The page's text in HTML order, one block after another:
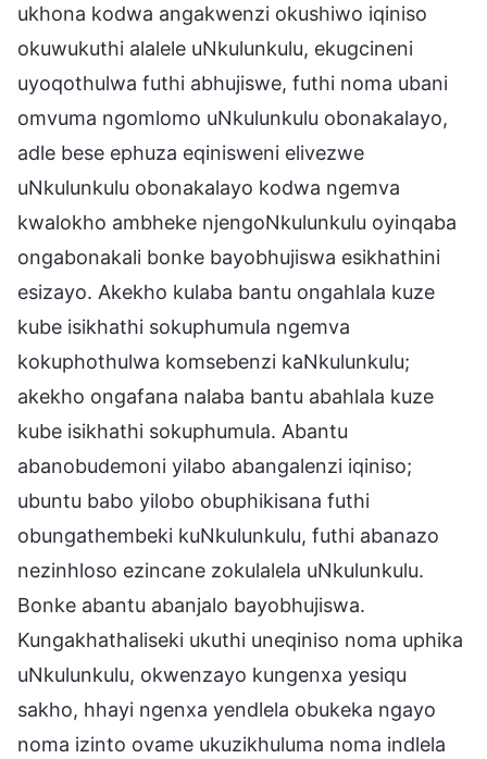
ukhona kodwa angakwenzi okushiwo iqiniso
okuwukuthi alalele uNkulunkulu, ekugcineni
uyoqothulwa futhi abhujiswe, futhi noma ubani
omvuma ngomlomo uNkulunkulu obonakalayo,
adle bese ephuza eqinisweni elivezwe
uNkulunkulu obonakalayo kodwa ngemva
kwalokho ambheke njengoNkulunkulu oyinqaba
ongabonakali bonke bayobhujiswa esikhathini
esizayo. Akekho kulaba bantu ongahlala kuze
kube isikhathi sokuphumula ngemva
kokuphothulwa komsebenzi kaNkulunkulu;
akekho ongafana nalaba bantu abahlala kuze
kube isikhathi sokuphumula. Abantu
abanobudemoni yilabo abangalenzi iqiniso;
ubuntu babo yilobo obuphikisana futhi
obungathembeki kuNkulunkulu, futhi abanazo
nezinhloso ezincane zokulalela uNkulunkulu.
Bonke abantu abanjalo bayobhujiswa.
Kungakhathaliseki ukuthi uneqiniso noma uphika
uNkulunkulu, okwenzayo kungenxa yesiqu
sakho, hhayi ngenxa yendlela obukeka ngayo
noma izinto ovame ukuzikhuluma noma indlela